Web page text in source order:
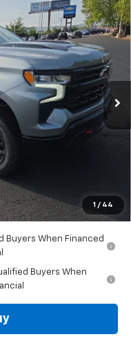
1 / 44
LT Trail
CK10743
Ext. Int.
$69,000
+$490
$6,000
Buyers When Financed
Buyers When